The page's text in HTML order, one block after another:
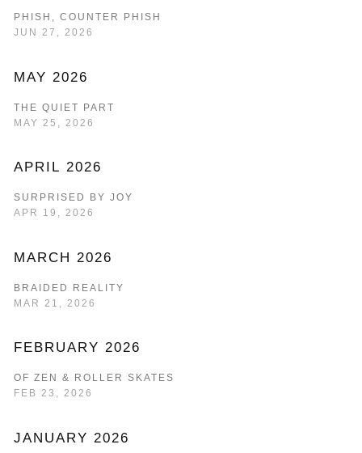
PHISH, COUNTER PHISH
JUN 27, 2026
MAY 2026
THE QUIET PART
MAY 25, 2026
APRIL 2026
SURPRISED BY JOY
APR 19, 2026
MARCH 2026
BRAIDED REALITY
MAR 21, 2026
FEBRUARY 2026
OF ZEN & ROLLER SKATES
FEB 23, 2026
JANUARY 2026